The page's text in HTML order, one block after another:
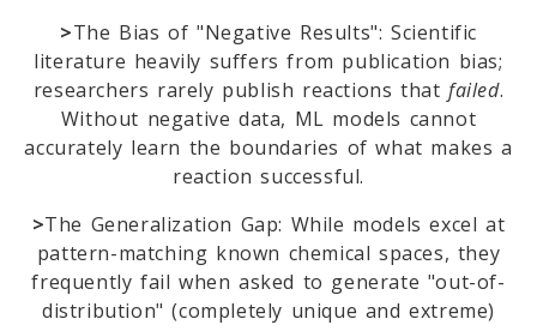
>The Bias of "Negative Results": Scientific
literature heavily suffers from publication bias;
researchers rarely publish reactions that failed.
Without negative data, ML models cannot
accurately learn the boundaries of what makes a
reaction successful.
>The Generalization Gap: While models excel at
pattern-matching known chemical spaces, they
frequently fail when asked to generate "out-of-
distribution" (completely unique and extreme)